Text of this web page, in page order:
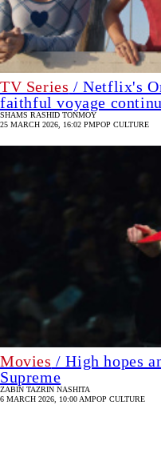
TV Series / Netflix's
faithful voyage
SHAMS RASHID TONMOY
25 MARCH 2026, 16:02 PMPOP CULTURE
Movies / High hopes
Supreme
ZABIN TAZRIN NASHITA
6 MARCH 2026, 10:00 AMPOP CULTURE